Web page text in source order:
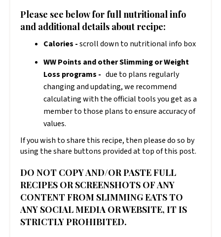
Please see below for full nutritional info
and additional details about recipe:
Calories -scroll down to nutritional info box
WW Points and other Slimming or Weight
Loss programs - due to plans regularly
changing and updating, we recommend
calculating with the official tools you get as a
member to those plans to ensure accuracy of
values.
If you wish to share this recipe, then please do so by
using the share buttons provided at top of this post.
DO NOT COPY AND/OR PASTE FULL
RECIPES OR SCREENSHOTS OF ANY
CONTENT FROM SLIMMING EATS TO
ANY SOCIAL MEDIA OR WEBSITE, IT IS
STRICTLY PROHIBITED.